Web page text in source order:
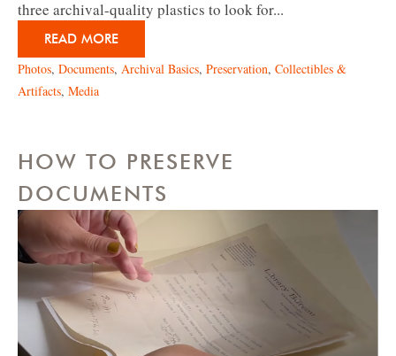
three archival-quality plastics to look for...
READ MORE
Photos, Documents, Archival Basics, Preservation, Collectibles &
Artifacts, Media
HOW TO PRESERVE
DOCUMENTS